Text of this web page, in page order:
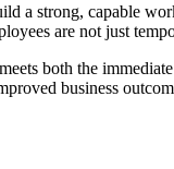
a strong, capable
are not just
both the
business